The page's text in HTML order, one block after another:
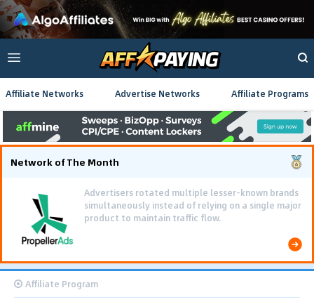
Affiliate Networks Advertise Networks Affiliate Programs
Network of The Month
Advertisers rotated multiple lesser-known brands
simultaneously instead of relying on a single major
product to maintain traffic flow.
Affiliate Program